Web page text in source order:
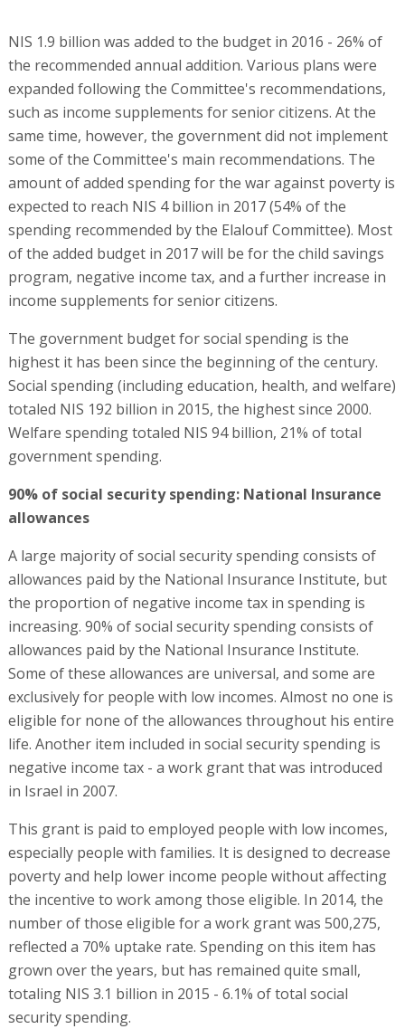
NIS 1.9 billion was added to the budget in 2016 - 26% of
the recommended annual addition. Various plans were
expanded following the Committee's recommendations,
such as income supplements for senior citizens. At the
same time, however, the government did not implement
some of the Committee's main recommendations. The
amount of added spending for the war against poverty is
expected to reach NIS 4 billion in 2017 (54% of the
spending recommended by the Elalouf Committee). Most
of the added budget in 2017 will be for the child savings
program, negative income tax, and a further increase in
income supplements for senior citizens.
The government budget for social spending is the
highest it has been since the beginning of the century.
Social spending (including education, health, and welfare)
totaled NIS 192 billion in 2015, the highest since 2000.
Welfare spending totaled NIS 94 billion, 21% of total
government spending.
90% of social security spending: National Insurance
allowances
A large majority of social security spending consists of
allowances paid by the National Insurance Institute, but
the proportion of negative income tax in spending is
increasing. 90% of social security spending consists of
allowances paid by the National Insurance Institute.
Some of these allowances are universal, and some are
exclusively for people with low incomes. Almost no one is
eligible for none of the allowances throughout his entire
life. Another item included in social security spending is
negative income tax - a work grant that was introduced
in Israel in 2007.
This grant is paid to employed people with low incomes,
especially people with families. It is designed to decrease
poverty and help lower income people without affecting
the incentive to work among those eligible. In 2014, the
number of those eligible for a work grant was 500,275,
reflected a 70% uptake rate. Spending on this item has
grown over the years, but has remained quite small,
totaling NIS 3.1 billion in 2015 - 6.1% of total social
security spending.